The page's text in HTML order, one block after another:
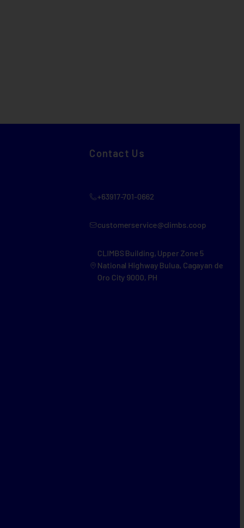
Contact Us
+63917-701-0662
customerservice@climbs.coop
CLIMBS Building, Upper Zone 5
National Highway Bulua, Cagayan de
Oro City 9000, PH